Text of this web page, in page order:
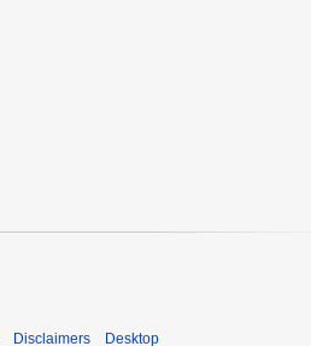
Disclaimers Desktop